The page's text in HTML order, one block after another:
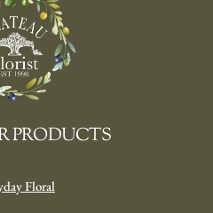
PRODUCTS
Floral